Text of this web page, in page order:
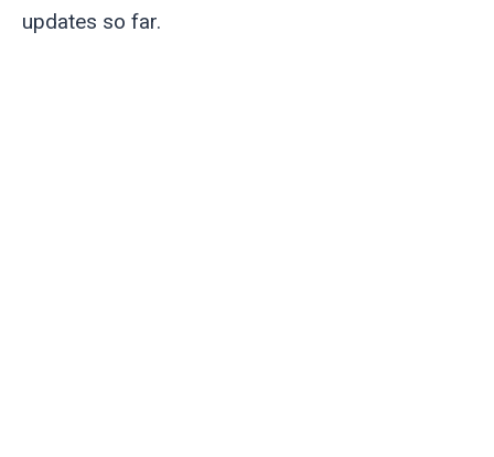
updates so far.